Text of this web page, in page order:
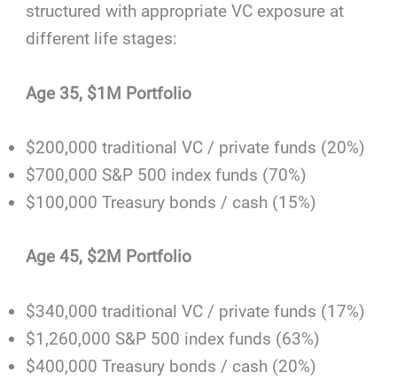
structured with appropriate VC exposure at
different life stages:
Age 35, $1M Portfolio
$200,000 traditional VC / private funds (20%)
$700,000 S&P 500 index funds (70%)
$100,000 Treasury bonds / cash (15%)
Age 45, $2M Portfolio
$340,000 traditional VC / private funds (17%)
$1,260,000 S&P 500 index funds (63%)
$400,000 Treasury bonds / cash (20%)